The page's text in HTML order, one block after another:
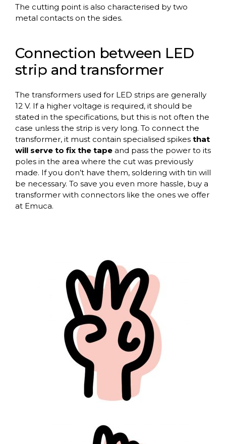
The cutting point is also characterised by two
metal contacts on the sides.
Connection between LED
strip and transformer
The transformers used for LED strips are generally
12 V. If a higher voltage is required, it should be
stated in the specifications, but this is not often the
case unless the strip is very long. To connect the
transformer, it must contain specialised spikes that
will serve to fix the tape and pass the power to its
poles in the area where the cut was previously
made. If you don’t have them, soldering with tin will
be necessary. To save you even more hassle, buy a
transformer with connectors like the ones we offer
at Emuca.